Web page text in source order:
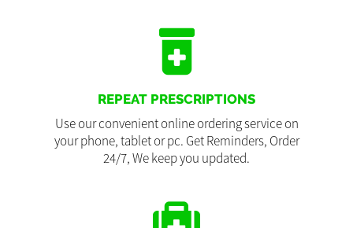
REPEAT PRESCRIPTIONS
Use our convenient online ordering service on
your phone, tablet or pc. Get Reminders, Order
24/7, We keep you updated.